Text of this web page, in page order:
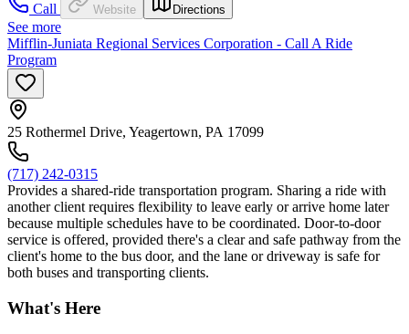
Call
Website Directions
See more
Mifflin-Juniata Regional Services Corporation - Call A Ride
Program
25 Rothermel Drive, Yeagertown, PA 17099
(717) 242-0315
Provides a shared-ride transportation program. Sharing a ride with
another client requires flexibility to leave early or arrive home later
because multiple schedules have to be coordinated. Door-to-door
service is offered, provided there's a clear and safe pathway from the
client's home to the bus door, and the lane or driveway is safe for
both buses and transporting clients.
What's Here